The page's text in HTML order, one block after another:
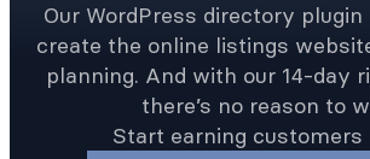
Our WordPress directory
create the online listings
planning. And with our 14-day
there’s no reason to
Start earning customers